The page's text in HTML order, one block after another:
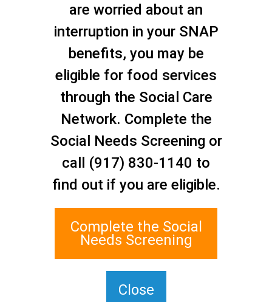
Staten Island Social Care
1 Edgewater Plaza, Suite 700
Staten Island, NY 10305
are worried about an
interruption in your SNAP
benefits, you may be
eligible for food services
through the Social Care
Network. Complete the
Social Needs Screening or
call (917) 830-1140 to
find out if you are eligible.
Complete the Social
Needs Screening
Close